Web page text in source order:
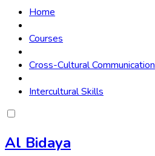
Home
Courses
Cross-Cultural Communication
Intercultural Skills
Al Bidaya